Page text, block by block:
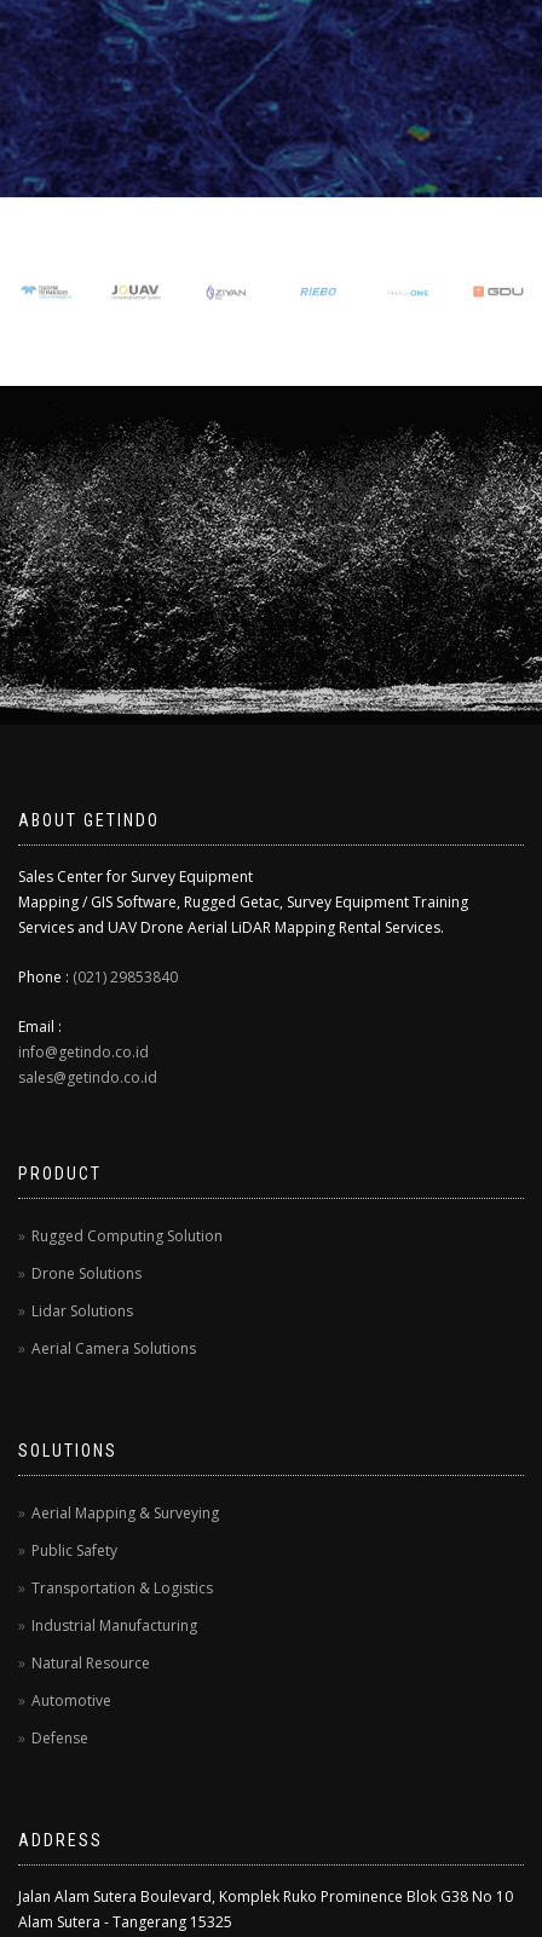
ABOUT GETINDO
Sales Center for Survey Equipment
Mapping / GIS Software, Rugged Getac, Survey Equipment Training
Services and UAV Drone Aerial LiDAR Mapping Rental Services.
Phone : (021) 29853840
Email :
info@getindo.co.id
sales@getindo.co.id
PRODUCT
Rugged Computing Solution
Drone Solutions
Lidar Solutions
Aerial Camera Solutions
SOLUTIONS
Aerial Mapping & Surveying
Public Safety
Transportation & Logistics
Industrial Manufacturing
Natural Resource
Automotive
Defense
ADDRESS
Jalan Alam Sutera Boulevard, Komplek Ruko Prominence Blok G38 No 10
Alam Sutera - Tangerang 15325